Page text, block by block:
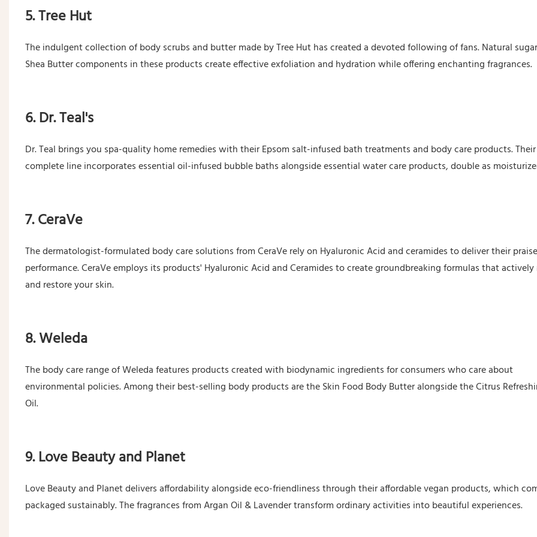
5. Tree Hut
The indulgent collection of body scrubs and butter made by Tree Hut has created a devoted following of fans. Natural
Shea Butter components in these products create effective exfoliation and hydration while offering enchanting fragrances.
6. Dr. Teal's
Dr. Teal brings you spa-quality home remedies with their Epsom salt-infused bath treatments and body care products. Their
complete line incorporates essential oil-infused bubble baths alongside essential water care products, double as
7. CeraVe
The dermatologist-formulated body care solutions from CeraVe rely on Hyaluronic Acid and ceramides to deliver their
performance. CeraVe employs its products' Hyaluronic Acid and Ceramides to create groundbreaking formulas that
and restore your skin.
8. Weleda
The body care range of Weleda features products created with biodynamic ingredients for consumers who care about
environmental policies. Among their best-selling body products are the Skin Food Body Butter alongside the Citrus
Oil.
9. Love Beauty and Planet
Love Beauty and Planet delivers affordability alongside eco-friendliness through their affordable vegan products, which
packaged sustainably. The fragrances from Argan Oil & Lavender transform ordinary activities into beautiful experiences.